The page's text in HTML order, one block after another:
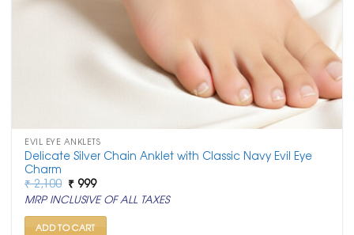
EVIL EYE ANKLETS
Delicate Silver Chain Anklet with Classic Navy Evil Eye
Charm
₹2,100 Original
price
was:
₹ 2,100.
₹ 999Current
price
is:
₹ 999.
MRP INCLUSIVE OF ALL TAXES
ADD TO CART